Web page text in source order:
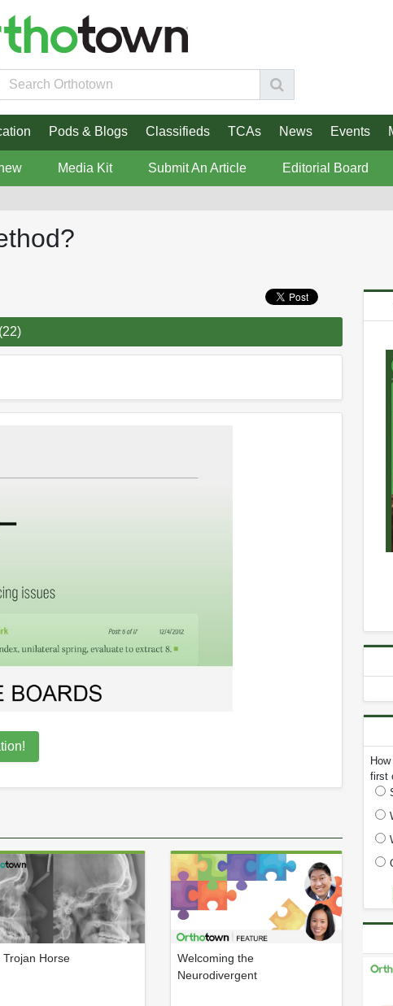
Pods & Blogs Classifieds TCAs News Events
Media Kit Submit An Article Editorial Board
Trojan Horse
Welcoming the
Neurodivergent
first